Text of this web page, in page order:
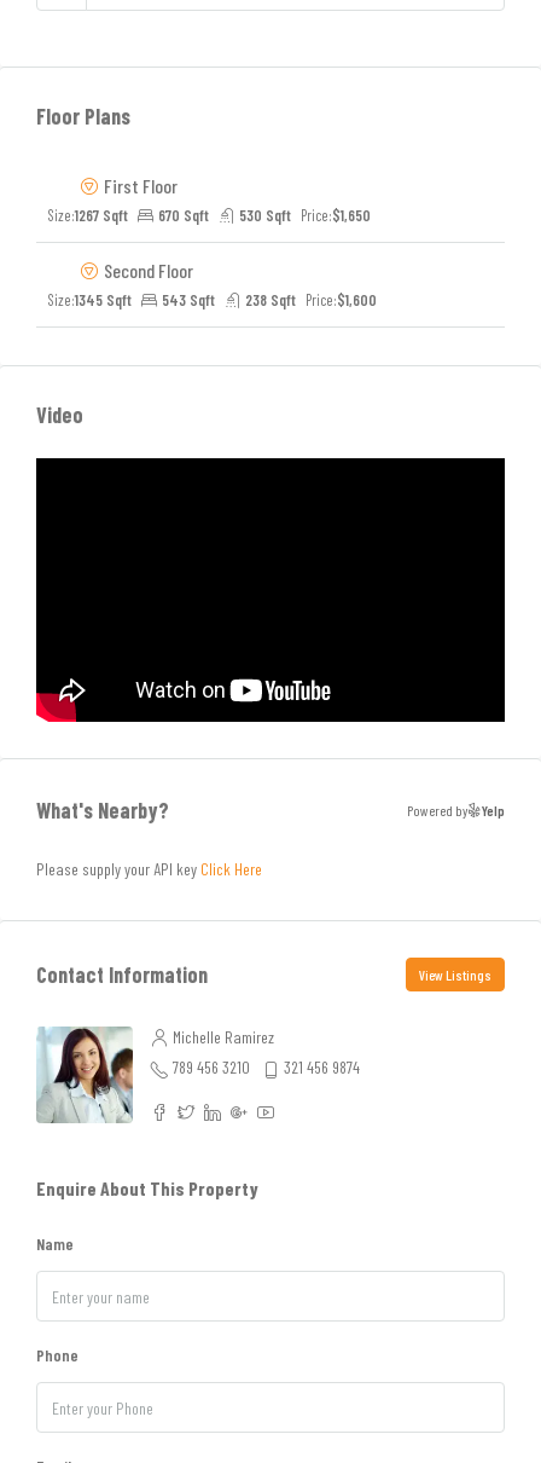
Floor Plans
First Floor
Size:1267 Sqft 670 Sqft 530 Sqft Price:$1,650
Second Floor
Size:1345 Sqft 543 Sqft 238 Sqft Price:$1,600
Video
What's Nearby? Powered by Yelp
Please supply your API key Click Here
Contact Information View Listings
Michelle Ramirez
789 456 3210
321 456 9874
Enquire About This Property
Name
Phone